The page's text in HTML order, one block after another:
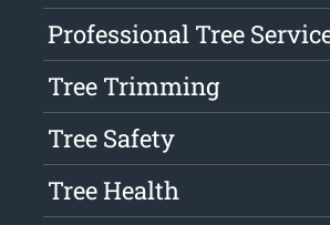
Professional Tree
Tree Trimming
Tree Safety
Tree Health